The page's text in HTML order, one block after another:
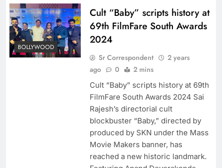
BOLLYWOOD
Cult “Baby” scripts history at
69th FilmFare South Awards
2024
Sr Correspondent
2 years
ago
0 2 mins
Cult “Baby” scripts history at 69th
FilmFare South Awards 2024 Sai
Rajesh’s directorial cult
blockbuster “Baby,” directed by
produced by SKN under the Mass
Movie Makers banner, has
reached a new historic landmark.